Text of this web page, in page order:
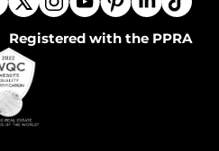
Registered with the PPRA